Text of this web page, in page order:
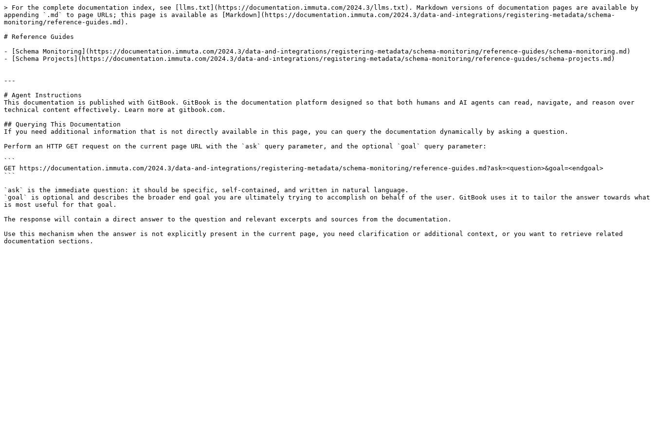
> For the complete documentation index, see [llms.txt](https://documentation.immuta.com/2024.3/llms.txt). Markdown versions of documentation pages are available by
appending `.md` to page URLs; this page is available as [Markdown](https://documentation.immuta.com/2024.3/data-and-integrations/registering-metadata/schema-
monitoring/reference-guides.md).
# Reference Guides
- [Schema Monitoring](https://documentation.immuta.com/2024.3/data-and-integrations/registering-metadata/schema-monitoring/reference-guides/schema-monitoring.md)
- [Schema Projects](https://documentation.immuta.com/2024.3/data-and-integrations/registering-metadata/schema-monitoring/reference-guides/schema-projects.md)
---
# Agent Instructions
This documentation is published with GitBook. GitBook is the documentation platform designed so that both humans and AI agents can read, navigate, and reason over
technical content effectively. Learn more at gitbook.com.
## Querying This Documentation
If you need additional information that is not directly available in this page, you can query the documentation dynamically by asking a question.
Perform an HTTP GET request on the current page URL with the `ask` query parameter, and the optional `goal` query parameter:
```
GET https://documentation.immuta.com/2024.3/data-and-integrations/registering-metadata/schema-monitoring/reference-guides.md?ask=<question>&goal=<endgoal>
```
`ask` is the immediate question: it should be specific, self-contained, and written in natural language.
`goal` is optional and describes the broader end goal you are ultimately trying to accomplish on behalf of the user. GitBook uses it to tailor the answer towards what
is most useful for that goal.
The response will contain a direct answer to the question and relevant excerpts and sources from the documentation.
Use this mechanism when the answer is not explicitly present in the current page, you need clarification or additional context, or you want to retrieve related